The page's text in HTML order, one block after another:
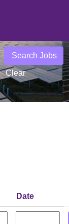
Clear
Date